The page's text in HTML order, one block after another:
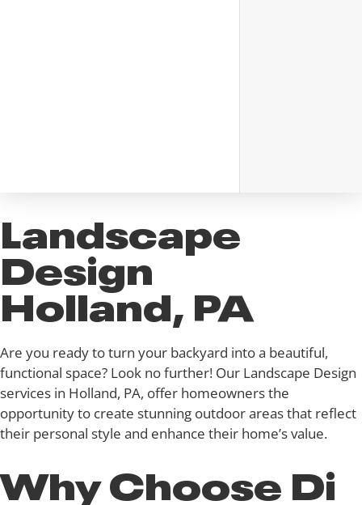
Landscape
Design
Holland, PA
Are you ready to turn your backyard into a beautiful,
functional space? Look no further! Our Landscape Design
services in Holland, PA, offer homeowners the
opportunity to create stunning outdoor areas that reflect
their personal style and enhance their home’s value.
Why Choose Di